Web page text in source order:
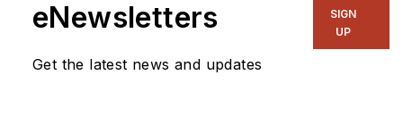
eNewsletters
Get the latest news and updates
SIGN
UP